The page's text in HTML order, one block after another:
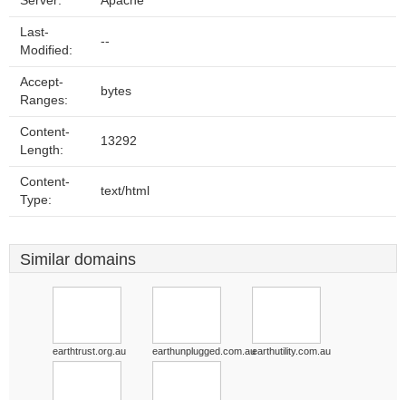
Last-
Modified:
--
Accept-
Ranges:
bytes
Content-
Length:
13292
Content-
Type:
text/html
Similar domains
earthtrust.org.au earthunplugged.com.auearthutility.com.au